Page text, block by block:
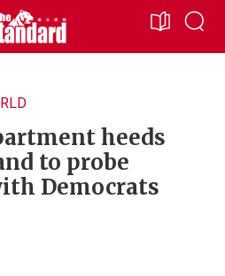
heeds
to probe
Democrats